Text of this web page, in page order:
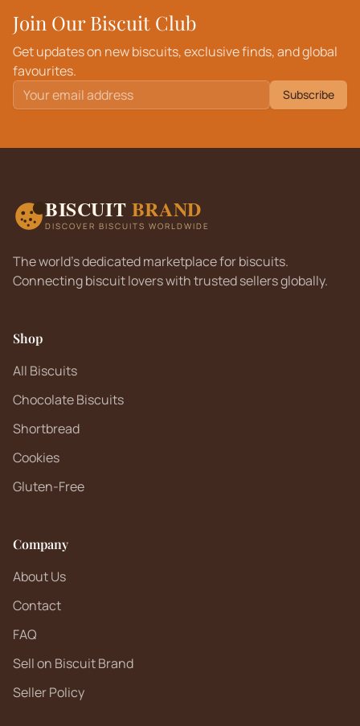
Join Our Biscuit Club
Get updates on new biscuits, exclusive finds, and global
favourites.
Subscribe
BISCUIT BRAND
DISCOVER BISCUITS WORLDWIDE
The world's dedicated marketplace for biscuits.
Connecting biscuit lovers with trusted sellers globally.
Shop
All Biscuits
Chocolate Biscuits
Shortbread
Cookies
Gluten-Free
Company
About Us
Contact
FAQ
Sell on Biscuit Brand
Seller Policy